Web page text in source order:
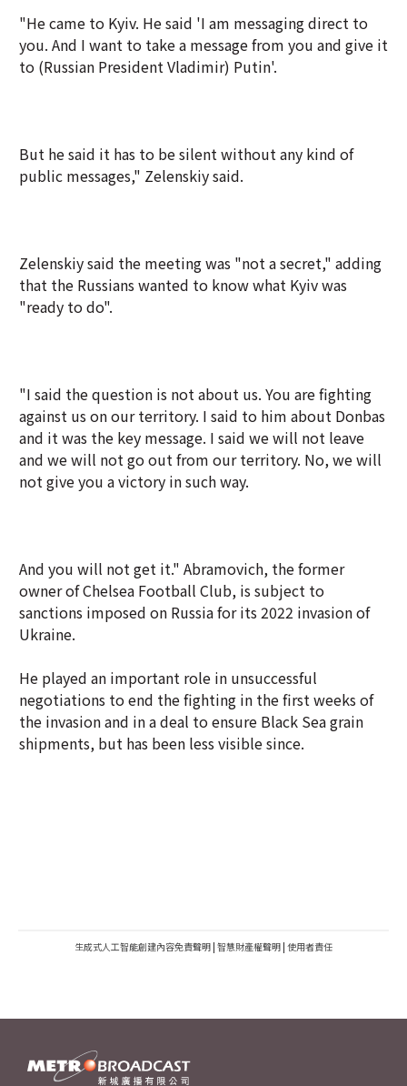
"He came to Kyiv. He said 'I am messaging direct to
you. And I want to take a message from you and give it
to (Russian President Vladimir) Putin'.
But he said it has to be silent without any kind of
public messages," Zelenskiy said.
Zelenskiy said the meeting was "not a secret," adding
that the Russians wanted to know what Kyiv was
"ready to do".
"I said the question is not about us. You are fighting
against us on our territory. I said to him about Donbas
and it was the key message. I said we will not leave
and we will not go out from our territory. No, we will
not give you a victory in such way.
And you will not get it." Abramovich, the former
owner of Chelsea Football Club, is subject to
sanctions imposed on Russia for its 2022 invasion of
Ukraine.
He played an important role in unsuccessful
negotiations to end the fighting in the first weeks of
the invasion and in a deal to ensure Black Sea grain
shipments, but has been less visible since.
生成式人工智能創建內容免責聲明 | 智慧財產權聲明 | 使用者責任